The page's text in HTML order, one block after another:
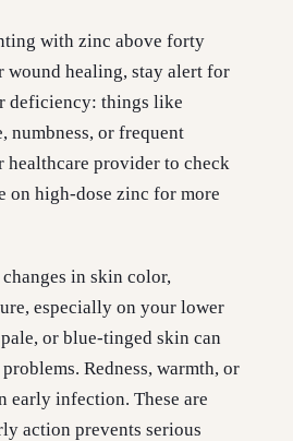
with zinc above forty
wound healing, stay alert for
deficiency: things like
numbness, or frequent
healthcare provider to check
on high-dose zinc for more
in skin color,
especially on your lower
or blue-tinged skin can
Redness, warmth, or
early infection. These are
action prevents serious